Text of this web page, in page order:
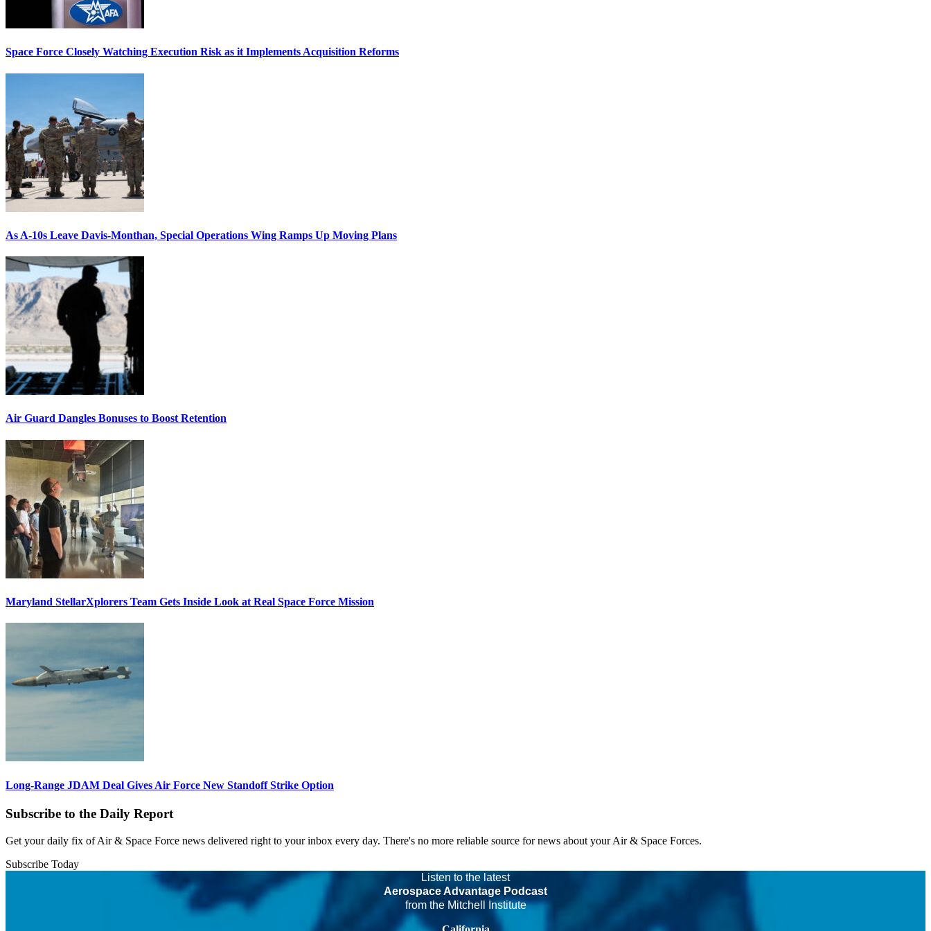
Space Force Closely Watching Execution Risk as it Implements Acquisition Reforms
As A-10s Leave Davis-Monthan, Special Operations Wing Ramps Up Moving Plans
Air Guard Dangles Bonuses to Boost Retention
Maryland StellarXplorers Team Gets Inside Look at Real Space Force Mission
Long-Range JDAM Deal Gives Air Force New Standoff Strike Option
Subscribe to the Daily Report
Get your daily fix of Air & Space Force news delivered right to your inbox every day. There's no more reliable source for news about your Air & Space Forces.
Subscribe Today
Listen to the latest
Aerospace Advantage Podcast
from the Mitchell Institute